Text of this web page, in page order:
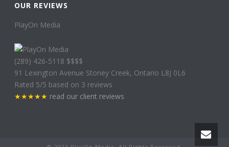
OUR REVIEWS
PlayOn Media
(289) 426-5118 $$$$
91 Lexington Avenue Stoney Creek, Ontario L8J 0L6
Rated 5/5 based on 3 reviews
★★★★★ read our client reviews